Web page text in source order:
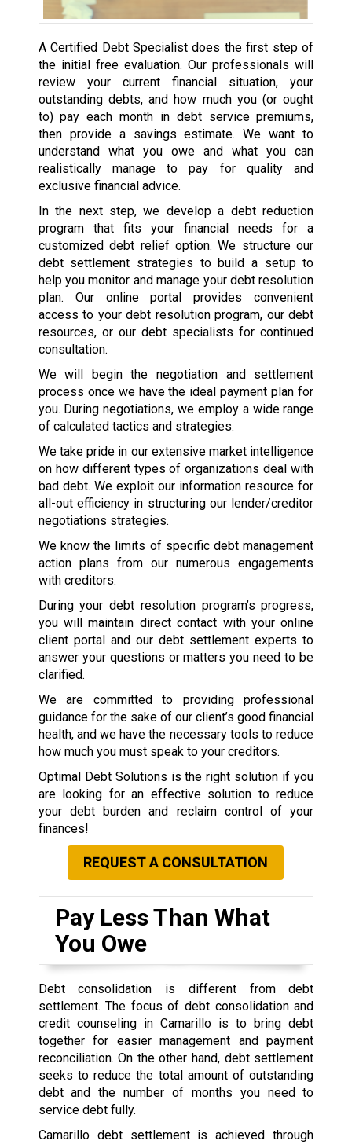
A Certified Debt Specialist does the first step of
the initial free evaluation. Our professionals will
review your current financial situation, your
outstanding debts, and how much you (or ought
to) pay each month in debt service premiums,
then provide a savings estimate. We want to
understand what you owe and what you can
realistically manage to pay for quality and
exclusive financial advice.
In the next step, we develop a debt reduction
program that fits your financial needs for a
customized debt relief option. We structure our
debt settlement strategies to build a setup to
help you monitor and manage your debt resolution
plan. Our online portal provides convenient
access to your debt resolution program, our debt
resources, or our debt specialists for continued
consultation.
We will begin the negotiation and settlement
process once we have the ideal payment plan for
you. During negotiations, we employ a wide range
of calculated tactics and strategies.
We take pride in our extensive market intelligence
on how different types of organizations deal with
bad debt. We exploit our information resource for
all-out efficiency in structuring our lender/creditor
negotiations strategies.
We know the limits of specific debt management
action plans from our numerous engagements
with creditors.
During your debt resolution program’s progress,
you will maintain direct contact with your online
client portal and our debt settlement experts to
answer your questions or matters you need to be
clarified.
We are committed to providing professional
guidance for the sake of our client’s good financial
health, and we have the necessary tools to reduce
how much you must speak to your creditors.
Optimal Debt Solutions is the right solution if you
are looking for an effective solution to reduce
your debt burden and reclaim control of your
finances!
REQUEST A CONSULTATION
Pay Less Than What
You Owe
Debt consolidation is different from debt
settlement. The focus of debt consolidation and
credit counseling in Camarillo is to bring debt
together for easier management and payment
reconciliation. On the other hand, debt settlement
seeks to reduce the total amount of outstanding
debt and the number of months you need to
service debt fully.
Camarillo debt settlement is achieved through